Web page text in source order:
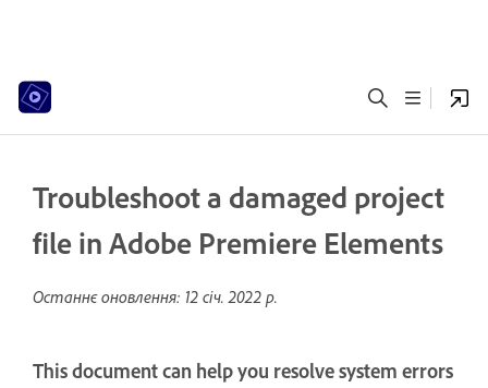
Troubleshoot a damaged project
file in Adobe Premiere Elements
Останнє оновлення: 12 січ. 2022 р.
This document can help you resolve system errors